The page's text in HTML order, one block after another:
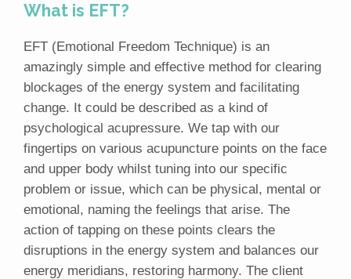
What is EFT?
EFT (Emotional Freedom Technique) is an
amazingly simple and effective method for clearing
blockages of the energy system and facilitating
change. It could be described as a kind of
psychological acupressure. We tap with our
fingertips on various acupuncture points on the face
and upper body whilst tuning into our specific
problem or issue, which can be physical, mental or
emotional, naming the feelings that arise. The
action of tapping on these points clears the
disruptions in the energy system and balances our
energy meridians, restoring harmony. The client